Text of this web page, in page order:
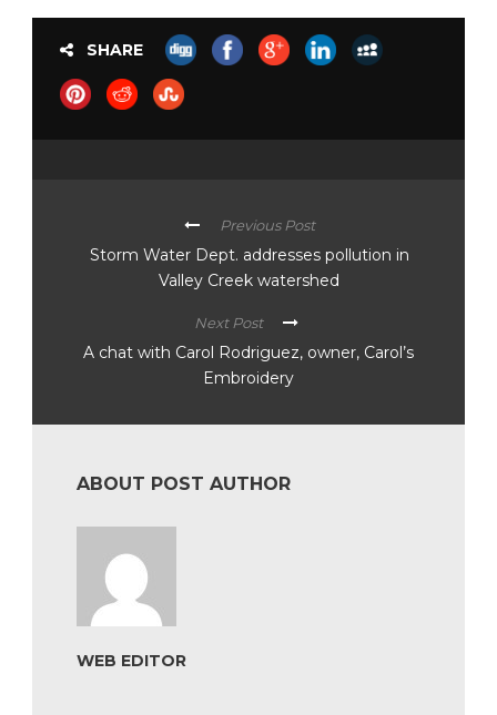
SHARE
Previous Post
Storm Water Dept. addresses pollution in
Valley Creek watershed
Next Post
A chat with Carol Rodriguez, owner, Carol’s
Embroidery
ABOUT POST AUTHOR
WEB EDITOR